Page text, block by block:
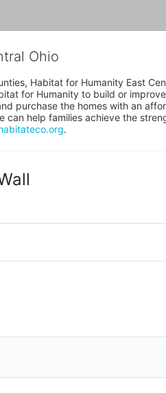
Ohio
Habitat for Humanity East
for Humanity to build or
purchase the homes with an
help families achieve the
.